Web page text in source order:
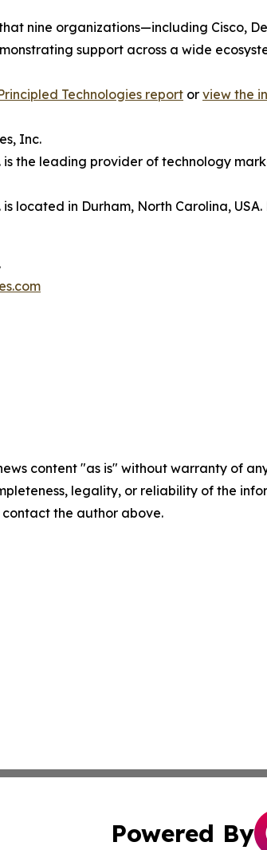
nine organizations—including Cisco,
support across a wide
Technologies report or view the
Inc.
is the leading provider of technology
located in Durham, North Carolina,
content "as is" without warranty of
legality, or reliability of the
the author above.
Powered By